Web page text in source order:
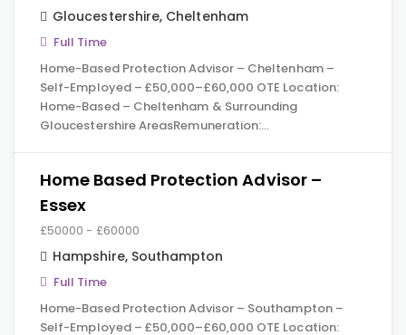
Gloucestershire, Cheltenham
Full Time
Home-Based Protection Advisor – Cheltenham –
Self-Employed – £50,000–£60,000 OTE Location:
Home-Based – Cheltenham & Surrounding
Gloucestershire AreasRemuneration:…
Home Based Protection Advisor –
Essex
£50000 - £60000
Hampshire, Southampton
Full Time
Home-Based Protection Advisor – Southampton –
Self-Employed – £50,000–£60,000 OTE Location: